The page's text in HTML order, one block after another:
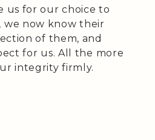
us for our choice to
we now know their
of them, and
for us. All the more
integrity firmly.